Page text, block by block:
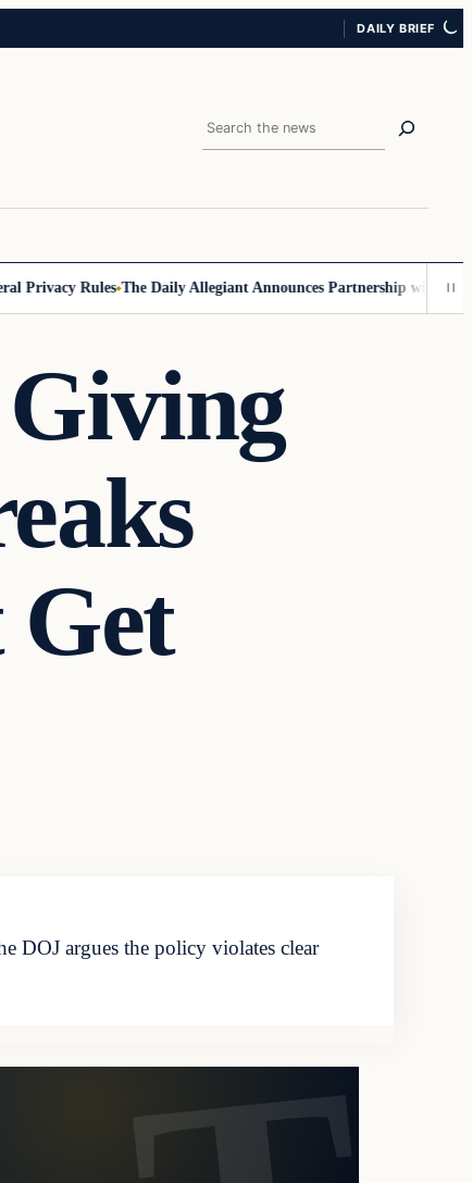
DAILY BRIEF
Search
Rules The Daily Allegiant Announces Partnership with Reach
Get
DOJ argues the policy violates clear